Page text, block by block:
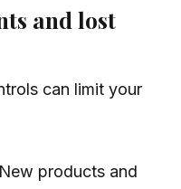
and lost
can limit your
New products and